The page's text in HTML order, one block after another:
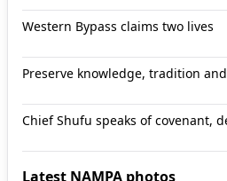
Western Bypass claims two lives
Preserve knowledge, tradition
Chief Shufu speaks of covenant,
Latest NAMPA photos